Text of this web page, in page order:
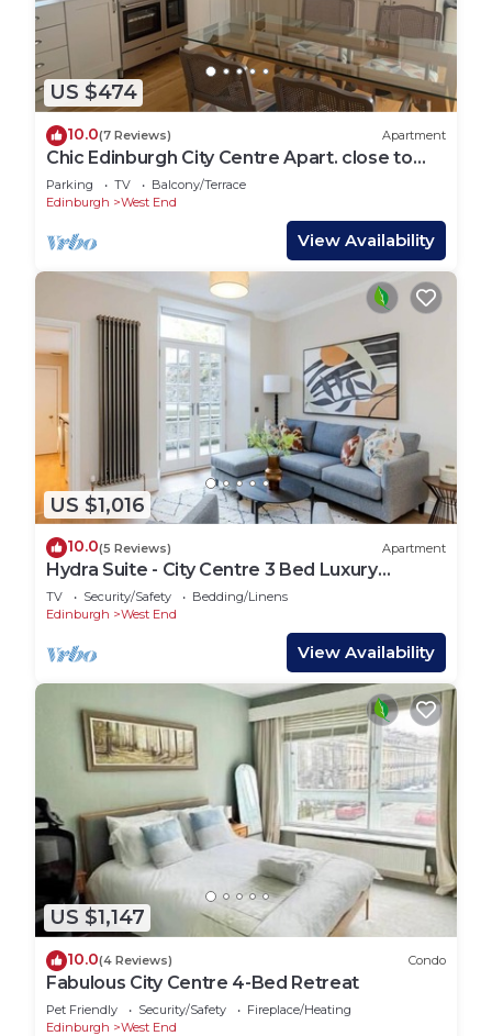
US $474
10.0(7 Reviews) Apartment
Chic Edinburgh City Centre Apart. close to
Castle
Parking TV
Balcony/Terrace
Edinburgh
West End
View Availability
US $1,016
10.0(5 Reviews) Apartment
Hydra Suite - City Centre 3 Bed Luxury
Apartment
TV Security/Safety
Bedding/Linens
Edinburgh
West End
View Availability
US $1,147
10.0(4 Reviews) Condo
Fabulous City Centre 4-Bed Retreat
Pet Friendly Security/Safety
Fireplace/Heating
Edinburgh
West End